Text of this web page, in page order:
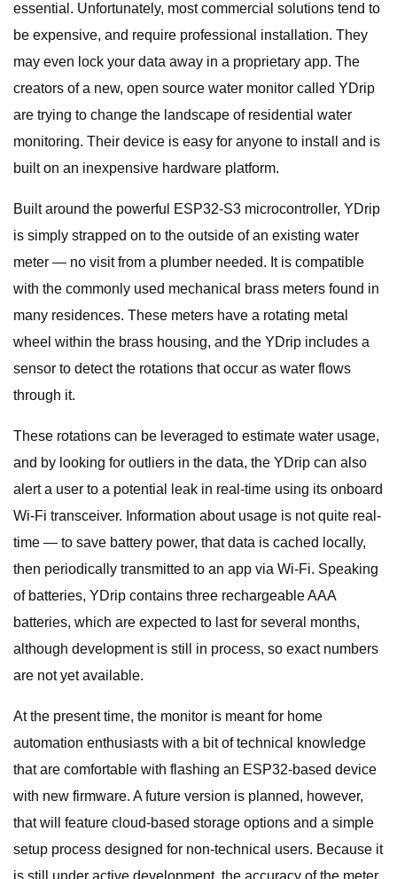
essential. Unfortunately, most commercial solutions tend to
be expensive, and require professional installation. They
may even lock your data away in a proprietary app. The
creators of a new, open source water monitor called YDrip
are trying to change the landscape of residential water
monitoring. Their device is easy for anyone to install and is
built on an inexpensive hardware platform.
Built around the powerful ESP32-S3 microcontroller, YDrip
is simply strapped on to the outside of an existing water
meter — no visit from a plumber needed. It is compatible
with the commonly used mechanical brass meters found in
many residences. These meters have a rotating metal
wheel within the brass housing, and the YDrip includes a
sensor to detect the rotations that occur as water flows
through it.
These rotations can be leveraged to estimate water usage,
and by looking for outliers in the data, the YDrip can also
alert a user to a potential leak in real-time using its onboard
Wi-Fi transceiver. Information about usage is not quite real-
time — to save battery power, that data is cached locally,
then periodically transmitted to an app via Wi-Fi. Speaking
of batteries, YDrip contains three rechargeable AAA
batteries, which are expected to last for several months,
although development is still in process, so exact numbers
are not yet available.
At the present time, the monitor is meant for home
automation enthusiasts with a bit of technical knowledge
that are comfortable with flashing an ESP32-based device
with new firmware. A future version is planned, however,
that will feature cloud-based storage options and a simple
setup process designed for non-technical users. Because it
is still under active development, the accuracy of the meter